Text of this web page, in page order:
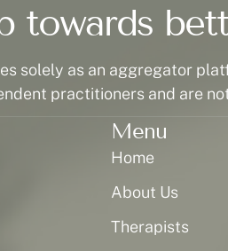
towards
solely as an aggregator
practitioners and are
Menu
Home
About Us
Therapists